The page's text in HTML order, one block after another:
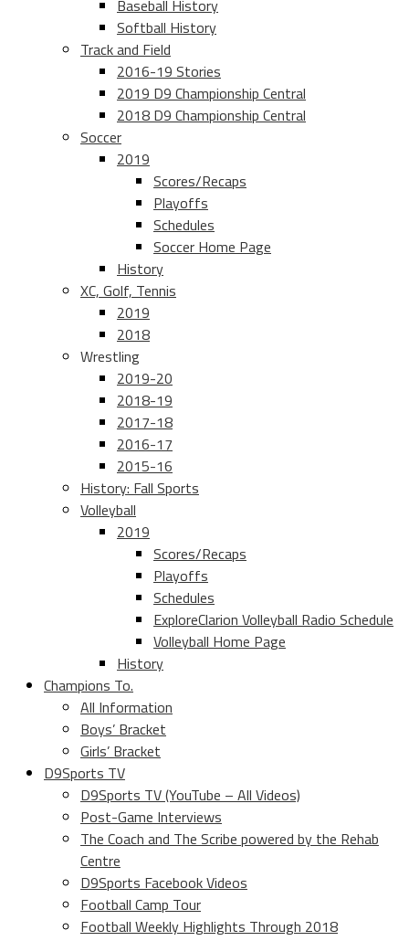
Baseball History
Softball History
Track and Field
2016-19 Stories
2019 D9 Championship Central
2018 D9 Championship Central
Soccer
2019
Scores/Recaps
Playoffs
Schedules
Soccer Home Page
History
XC, Golf, Tennis
2019
2018
Wrestling
2019-20
2018-19
2017-18
2016-17
2015-16
History: Fall Sports
Volleyball
2019
Scores/Recaps
Playoffs
Schedules
ExploreClarion Volleyball Radio Schedule
Volleyball Home Page
History
Champions To.
All Information
Boys’ Bracket
Girls’ Bracket
D9Sports TV
D9Sports TV (YouTube – All Videos)
Post-Game Interviews
The Coach and The Scribe powered by the Rehab
Centre
D9Sports Facebook Videos
Football Camp Tour
Football Weekly Highlights Through 2018